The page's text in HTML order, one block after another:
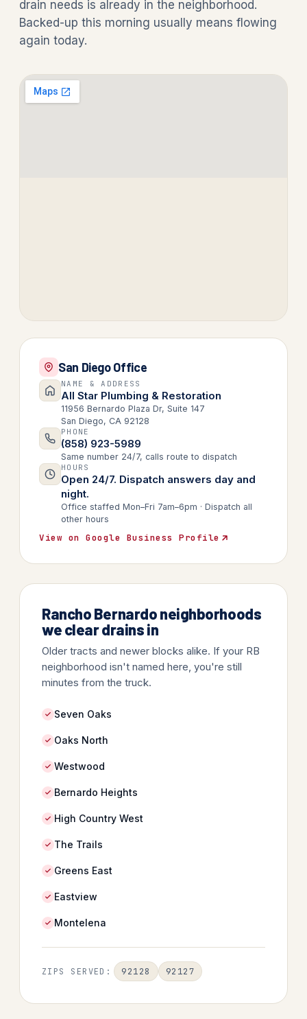
drain needs is already in the neighborhood.
Backed-up this morning usually means flowing
again today.
San Diego Office
NAME & ADDRESS
All Star Plumbing & Restoration
11956 Bernardo Plaza Dr, Suite 147
San Diego, CA 92128
PHONE
(858) 923-5989
Same number 24/7, calls route to dispatch
HOURS
Open 24/7. Dispatch answers day and
night.
Office staffed Mon–Fri 7am–6pm · Dispatch all
other hours
View on Google Business Profile
Rancho Bernardo neighborhoods
we clear drains in
Older tracts and newer blocks alike. If your RB
neighborhood isn't named here, you're still
minutes from the truck.
Seven Oaks
Oaks North
Westwood
Bernardo Heights
High Country West
The Trails
Greens East
Eastview
Montelena
ZIPS SERVED: 92128 92127